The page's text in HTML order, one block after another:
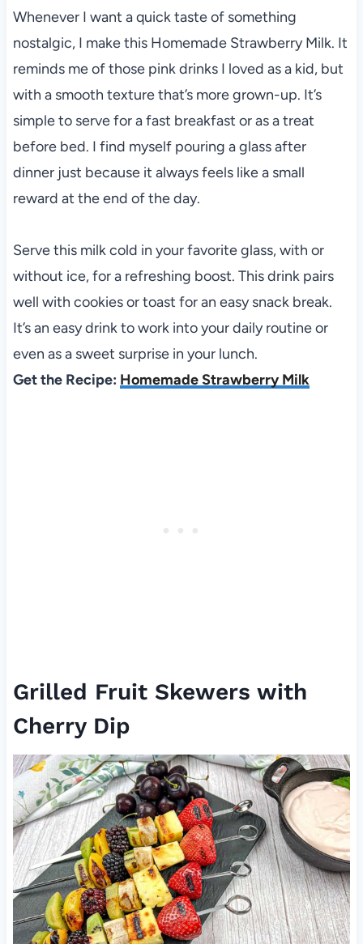
Whenever I want a quick taste of something
nostalgic, I make this Homemade Strawberry Milk. It
reminds me of those pink drinks I loved as a kid, but
with a smooth texture that’s more grown-up. It’s
simple to serve for a fast breakfast or as a treat
before bed. I find myself pouring a glass after
dinner just because it always feels like a small
reward at the end of the day.
Serve this milk cold in your favorite glass, with or
without ice, for a refreshing boost. This drink pairs
well with cookies or toast for an easy snack break.
It’s an easy drink to work into your daily routine or
even as a sweet surprise in your lunch.
Get the Recipe: Homemade Strawberry Milk
Grilled Fruit Skewers with
Cherry Dip